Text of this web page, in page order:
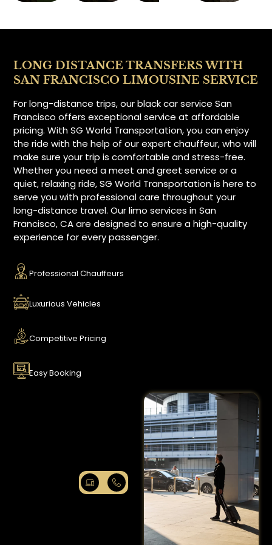
LONG DISTANCE TRANSFERS WITH
SAN FRANCISCO LIMOUSINE SERVICE
For long-distance trips, our black car service San
Francisco offers exceptional service at affordable
pricing. With SG World Transportation, you can enjoy
the ride with the help of our expert chauffeur, who will
make sure your trip is comfortable and stress-free.
Whether you need a meet and greet service or a
quiet, relaxing ride, SG World Transportation is here to
serve you with professional care throughout your
long-distance travel. Our limo services in San
Francisco, CA are designed to ensure a high-quality
experience for every passenger.
Professional Chauffeurs
Luxurious Vehicles
Competitive Pricing
Easy Booking